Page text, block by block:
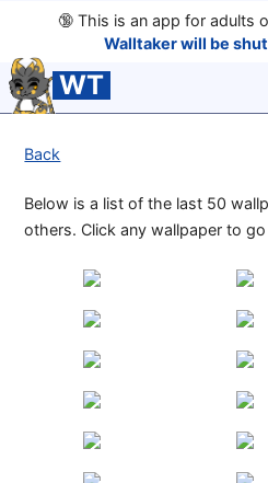
🔞This is an app for adults
Walltaker will be
WT
Back
Below is a list of the last 50
others. Click any wallpaper to